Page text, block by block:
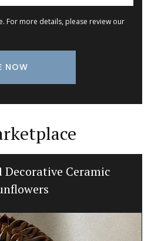
For more details, please review our
Ceramic